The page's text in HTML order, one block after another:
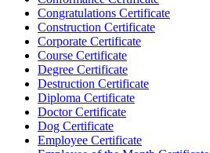
Congratulations Certificate
Construction Certificate
Corporate Certificate
Course Certificate
Degree Certificate
Destruction Certificate
Diploma Certificate
Doctor Certificate
Dog Certificate
Employee Certificate